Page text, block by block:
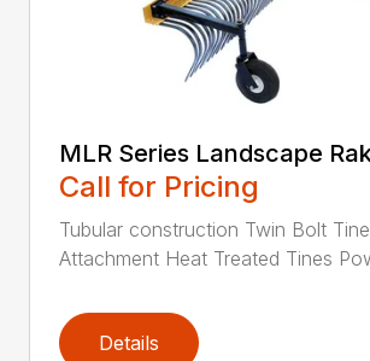
MLR Series Landscape
Call for Pricing
Tubular construction Twin Bolt Tine
Attachment Heat Treated Tines
Details